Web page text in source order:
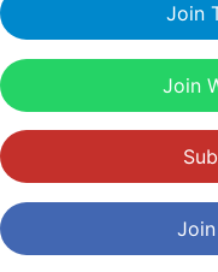
Join
Join